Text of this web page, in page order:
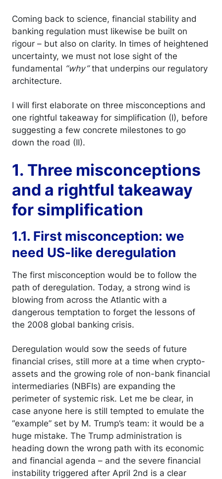
Coming back to science, financial stability and
banking regulation must likewise be built on
rigour – but also on clarity. In times of heightened
uncertainty, we must not lose sight of the
fundamental “why”that underpins our regulatory
architecture.
I will first elaborate on three misconceptions and
one rightful takeaway for simplification (I), before
suggesting a few concrete milestones to go
down the road (II).
1. Three misconceptions
and a rightful takeaway
for simplification
1.1. First misconception: we
need US-like deregulation
The first misconception would be to follow the
path of deregulation. Today, a strong wind is
blowing from across the Atlantic with a
dangerous temptation to forget the lessons of
the 2008 global banking crisis.
Deregulation would sow the seeds of future
financial crises, still more at a time when crypto-
assets and the growing role of non-bank financial
intermediaries (NBFIs) are expanding the
perimeter of systemic risk. Let me be clear, in
case anyone here is still tempted to emulate the
“example” set by M. Trump’s team: it would be a
huge mistake. The Trump administration is
heading down the wrong path with its economic
and financial agenda – and the severe financial
instability triggered after April 2nd is a clear